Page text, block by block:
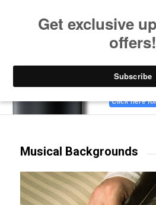
Click here
Musical Backgrounds